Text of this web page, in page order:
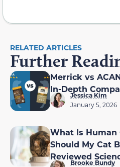
RELATED ARTICLES
Further
Merrick vs
In-Depth
Jessica Kim
January 5, 2026
What Is Human
Should My Cat
Reviewed
Brooke Bundy